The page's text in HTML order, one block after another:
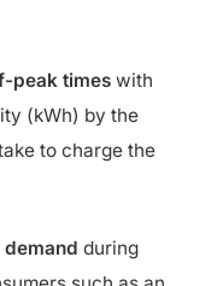
times
with
(kWh) by the
to charge the
during
such as an